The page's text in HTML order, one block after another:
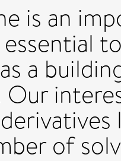
is an
a
Our
of